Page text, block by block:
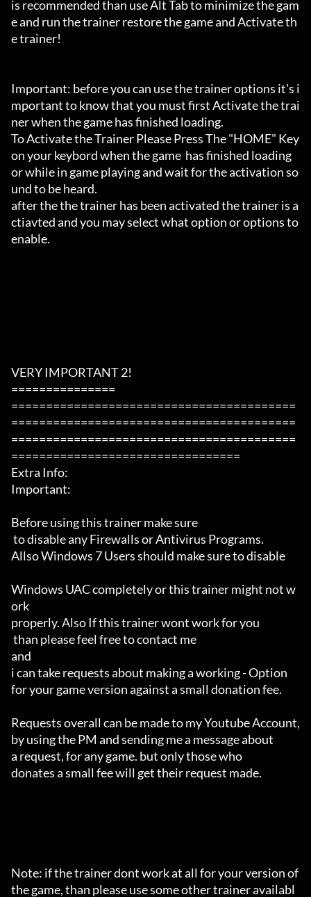
is recommended than use Alt Tab to minimize the gam
e and run the trainer restore the game and Activate th
e trainer!
Important: before you can use the trainer options it's i
mportant to know that you must first Activate the trai
ner when the game has finished loading.
To Activate the Trainer Please Press The "HOME" Key
on your keybord when the game  has finished loading
or while in game playing and wait for the activation so
und to be heard.
after the the trainer has been activated the trainer is a
ctiavted and you may select what option or options to
enable.
VERY IMPORTANT 2!
===============
=========================================
=========================================
=========================================
=================================
Extra Info:
Important:
Before using this trainer make sure
Allso Windows 7 Users should make sure to disable
Windows UAC completely or this trainer might not w
ork
properly. Also If this trainer wont work for you
and
i can take requests about making a working - Option
for your game version against a small donation fee.
Requests overall can be made to my Youtube Account,
by using the PM and sending me a message about
a request, for any game. but only those who
donates a small fee will get their request made.
Note: if the trainer dont work at all for your version of
the game, than please use some other trainer availabl